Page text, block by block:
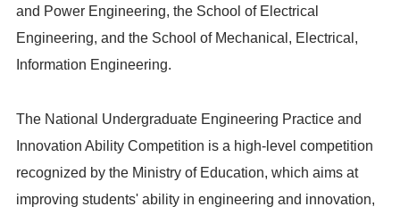
and Power Engineering, the School of Electrical
Engineering, and the School of Mechanical, Electrical,
Information Engineering.
The National Undergraduate Engineering Practice and
Innovation Ability Competition is a high-level competition
recognized by the Ministry of Education, which aims at
improving students' ability in engineering and innovation,